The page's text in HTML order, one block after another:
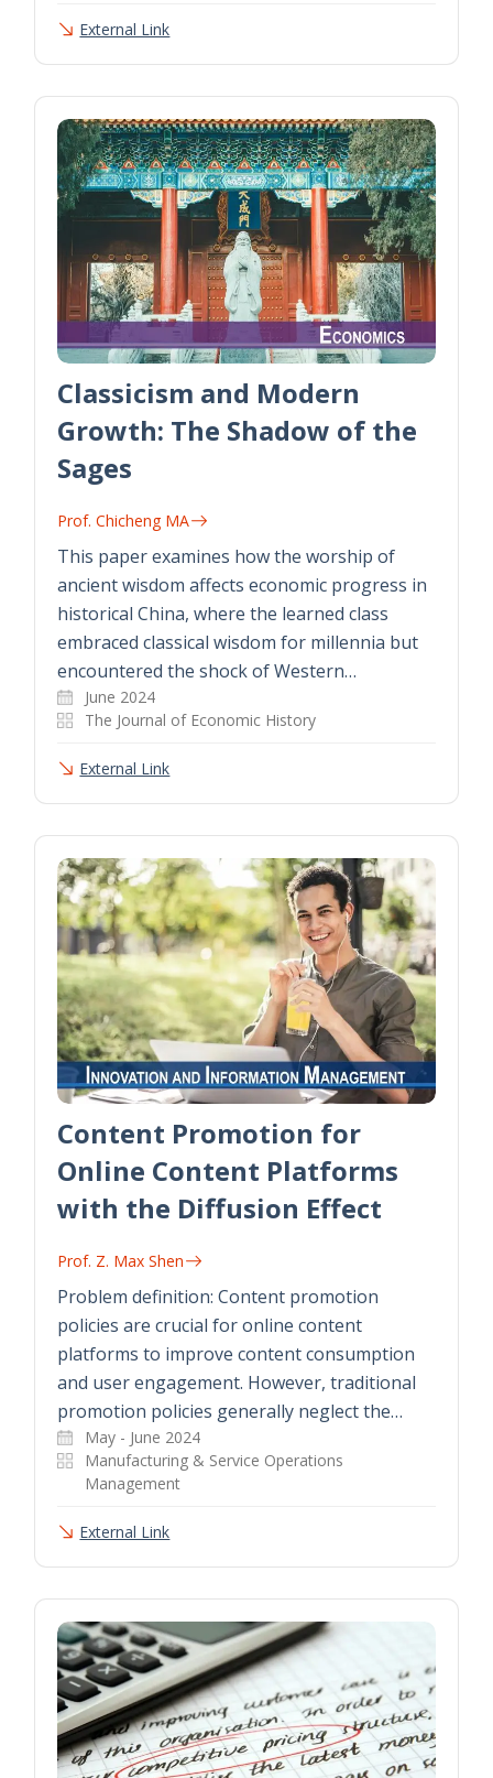
External Link
Classicism and Modern
Growth: The Shadow of the
Sages
Prof. Chicheng MA
This paper examines how the worship of
ancient wisdom affects economic progress in
historical China, where the learned class
embraced classical wisdom for millennia but
encountered the shock of Western…
June 2024
The Journal of Economic History
External Link
Content Promotion for
Online Content Platforms
with the Diffusion Effect
Prof. Z. Max Shen
Problem definition: Content promotion
policies are crucial for online content
platforms to improve content consumption
and user engagement. However, traditional
promotion policies generally neglect the…
May - June 2024
Manufacturing & Service Operations
Management
External Link